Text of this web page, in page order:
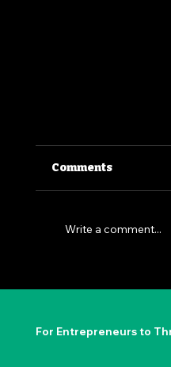
The
Comments
Write a comment...
For Entrepreneurs to